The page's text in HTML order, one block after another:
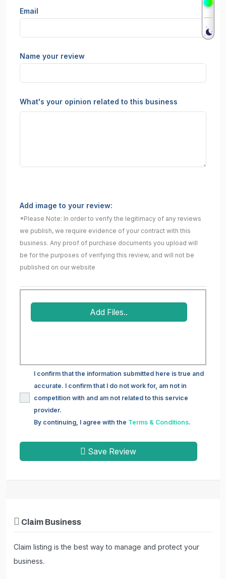
Email
Name your review
What's your opinion related to this business
Add image to your review:
*Please Note: In order to verify the legitimacy of any reviews
we publish, we require evidence of your contract with this
business. Any proof of purchase documents you upload will
be for the purposes of verifying this review, and will not be
published on our website
Add Files..
I confirm that the information submitted here is true and
accurate. I confirm that I do not work for, am not in
competition with and am not related to this service
provider.
By continuing, I agree with the Terms & Conditions.
Save Review
Claim Business
Claim listing is the best way to manage and protect your
business.